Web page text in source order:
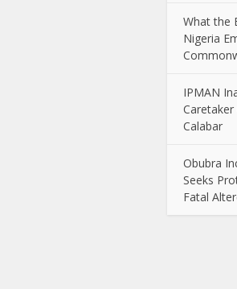
What the
Nigeria
IPMAN
Calabar
Obubra
Seeks
Fatal